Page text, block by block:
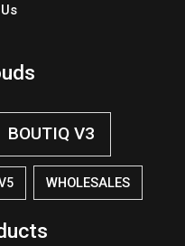
BOUTIQ V3
WHOLESALES